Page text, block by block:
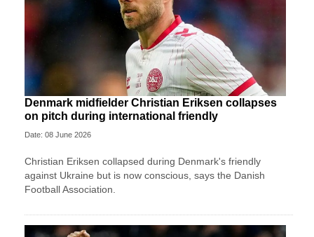
Denmark midfielder Christian Eriksen collapses
on pitch during international friendly
Date: 08 June 2026
Christian Eriksen collapsed during Denmark's friendly
against Ukraine but is now conscious, says the Danish
Football Association.